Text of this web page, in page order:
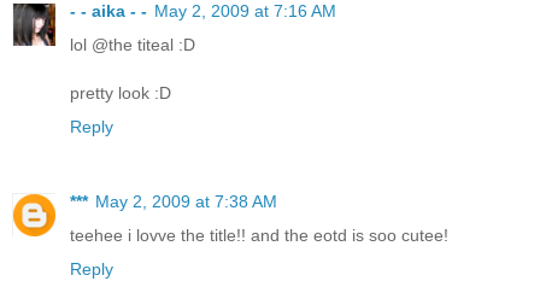
- - aika - - May 2, 2009 at 7:16 AM
lol @the titeal :D
pretty look :D
Reply
*** May 2, 2009 at 7:38 AM
teehee i lovve the title!! and the eotd is soo cutee!
Reply